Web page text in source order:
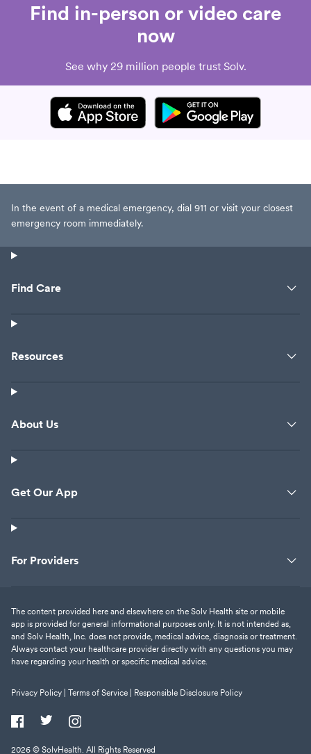
Find in-person or video care
now
See why 29 million people trust Solv.
In the event of a medical emergency, dial 911 or visit your closest
emergency room immediately.
Find Care
Resources
About Us
Get Our App
For Providers
The content provided here and elsewhere on the Solv Health site or mobile
app is provided for general informational purposes only. It is not intended as,
and Solv Health, Inc. does not provide, medical advice, diagnosis or treatment.
Always contact your healthcare provider directly with any questions you may
have regarding your health or specific medical advice.
Privacy Policy | Terms of Service | Responsible Disclosure Policy
2026 © SolvHealth. All Rights Reserved